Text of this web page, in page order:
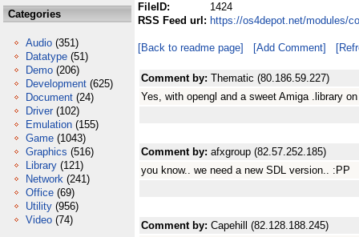
Categories
Audio (351)
Datatype (51)
Demo (206)
Development (625)
Document (24)
Driver (102)
Emulation (155)
Game (1043)
Graphics (516)
Library (121)
Network (241)
Office (69)
Utility (956)
Video (74)
FileID:
1424
RSS Feed url: https://os4depot.net/modules/
[Back to readme page] [Add Comment]
Comment by: Thematic (80.186.59.227)
Yes, with opengl and a sweet Amiga .library
Comment by: afxgroup (82.57.252.185)
you know.. we need a new SDL version.. :PP
Comment by: Capehill (82.128.188.245)